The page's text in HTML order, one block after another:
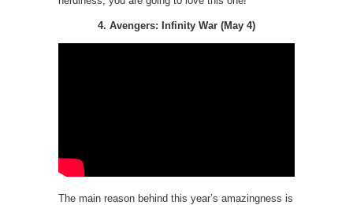
4. Avengers: Infinity War (May 4)
The main reason behind this year’s amazingness is